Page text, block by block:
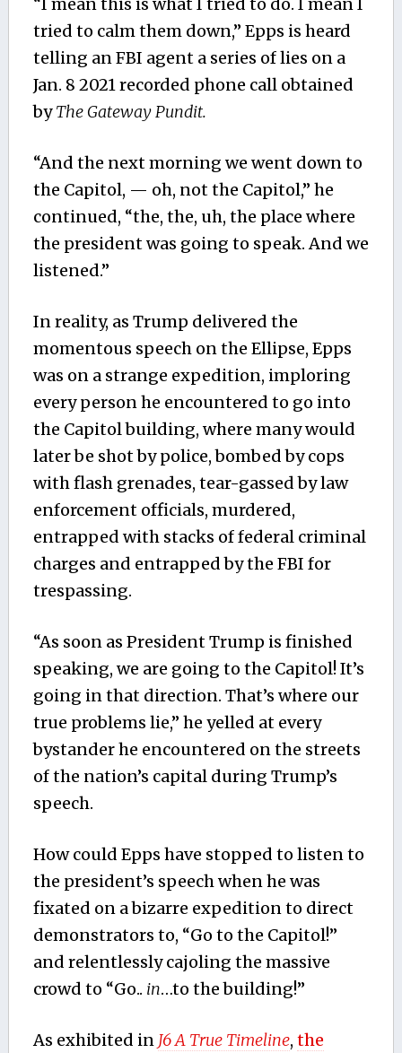
tried to calm them down,” Epps is heard
telling an FBI agent a series of lies on a
Jan. 8 2021 recorded phone call obtained
byThe Gateway Pundit.
“And the next morning we went down to
the Capitol, — oh, not the Capitol,” he
continued, “the, the, uh, the place where
the president was going to speak. And we
listened.”
In reality, as Trump delivered the
momentous speech on the Ellipse, Epps
was on a strange expedition, imploring
every person he encountered to go into
the Capitol building, where many would
later be shot by police, bombed by cops
with flash grenades, tear-gassed by law
enforcement officials, murdered,
entrapped with stacks of federal criminal
charges and entrapped by the FBI for
trespassing.
“As soon as President Trump is finished
speaking, we are going to the Capitol! It’s
going in that direction. That’s where our
true problems lie,” he yelled at every
bystander he encountered on the streets
of the nation’s capital during Trump’s
speech.
How could Epps have stopped to listen to
the president’s speech when he was
fixated on a bizarre expedition to direct
demonstrators to, “Go to the Capitol!”
and relentlessly cajoling the massive
crowd to “Go.. in…to the building!”
As exhibited in J6 A True Timeline, the